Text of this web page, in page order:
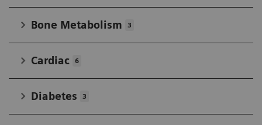
Bone Metabolism 3
Cardiac 6
Diabetes 3